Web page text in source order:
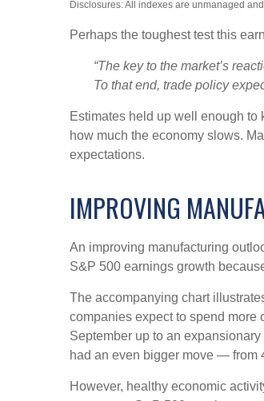
Disclosures: All indexes are unmanaged
Perhaps the toughest test this
“The key to the market’s
To that end, trade policy
Estimates held up well enough
how much the economy slows.
expectations.
IMPROVING
An improving manufacturing
S&P 500 earnings growth
The accompanying chart
companies expect to spend more
September up to an
had an even bigger move — from
However, healthy economic